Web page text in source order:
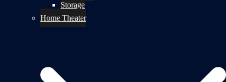
Storage
Home Theater